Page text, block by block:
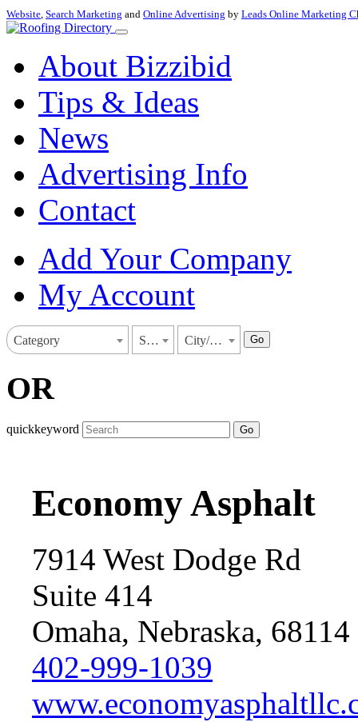
Website, Search Marketing and Online Advertising by Leads Online Marketing
About Bizzibid
Tips & Ideas
News
Advertising Info
Contact
Add Your Company
My Account
Category State City/Town Go
OR
quickkeyword Go
Economy Asphalt
7914 West Dodge Rd
Suite 414
Omaha, Nebraska, 68114
402-999-1039